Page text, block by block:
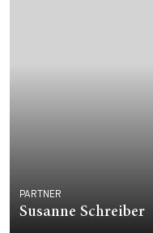
PARTNER
Susanne Schreiber